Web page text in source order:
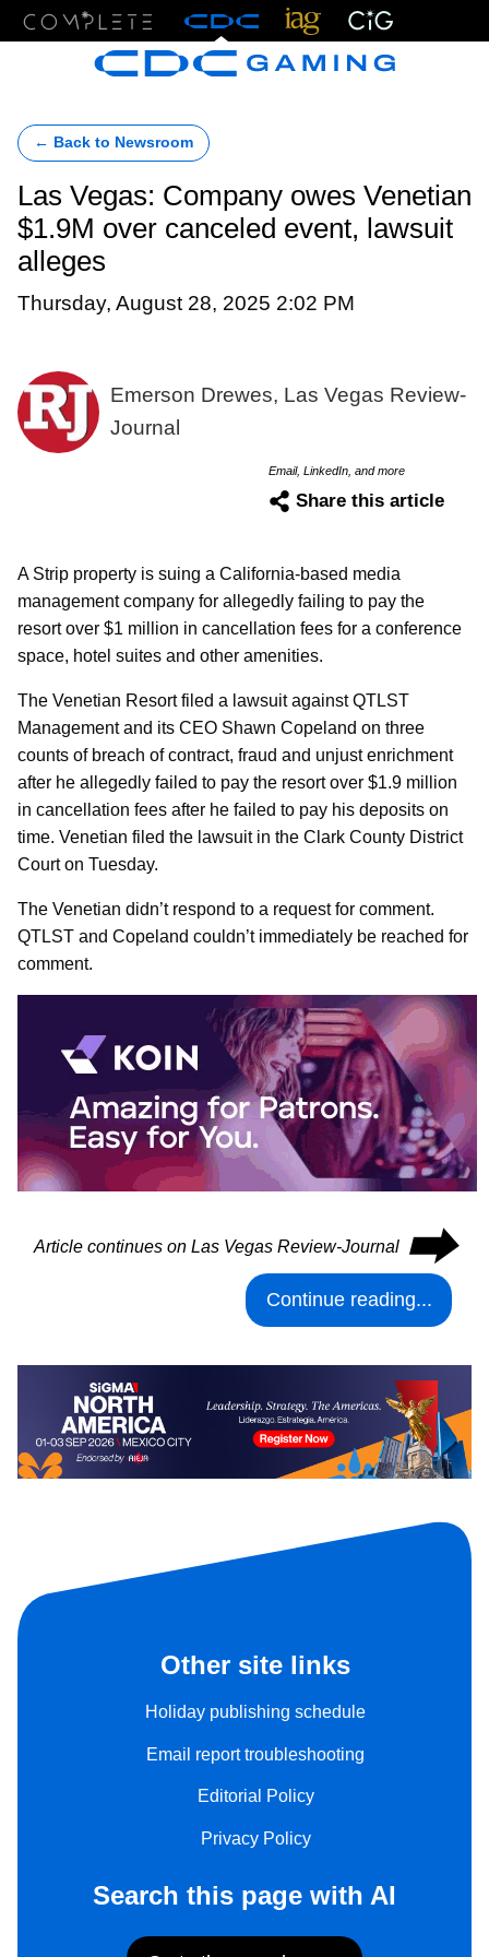
← Back to Newsroom
Las Vegas: Company owes Venetian
$1.9M over canceled event, lawsuit
alleges
Thursday, August 28, 2025 2:02 PM
Emerson Drewes, Las Vegas Review-
Journal
Email, LinkedIn, and more
Share this article
A Strip property is suing a California-based media
management company for allegedly failing to pay the
resort over $1 million in cancellation fees for a conference
space, hotel suites and other amenities.
The Venetian Resort filed a lawsuit against QTLST
Management and its CEO Shawn Copeland on three
counts of breach of contract, fraud and unjust enrichment
after he allegedly failed to pay the resort over $1.9 million
in cancellation fees after he failed to pay his deposits on
time. Venetian filed the lawsuit in the Clark County District
Court on Tuesday.
The Venetian didn’t respond to a request for comment.
QTLST and Copeland couldn’t immediately be reached for
comment.
Article continues on Las Vegas Review-Journal ⮕
Continue reading...
Other site links
Holiday publishing schedule
Email report troubleshooting
Editorial Policy
Privacy Policy
Search this page with AI